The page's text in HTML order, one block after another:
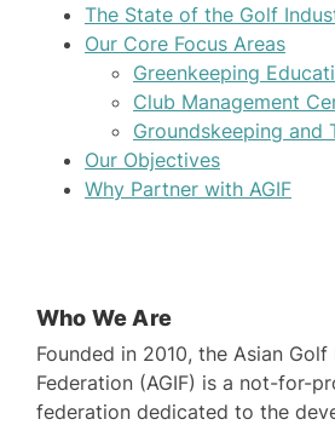
The State of the Golf
Our Core Focus Areas
Greenkeeping
Club Management
Groundskeeping and
Our Objectives
Why Partner with AGIF
Who We Are
Founded in 2010, the Asian
Federation (AGIF) is a not-for-
federation dedicated to the